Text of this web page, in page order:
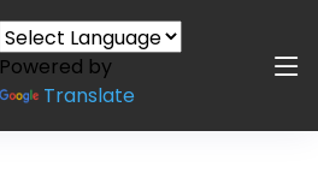
Powered by
Translate